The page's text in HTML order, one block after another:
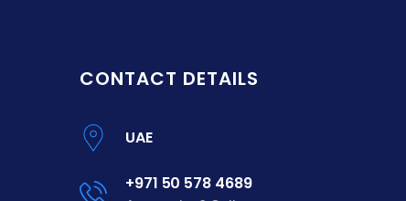
CONTACT DETAILS
UAE
+971 50 578 4689